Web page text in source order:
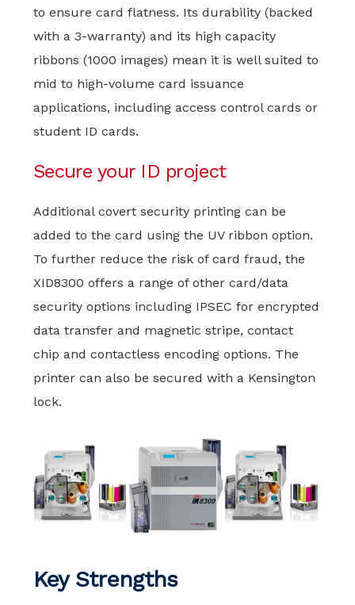
to ensure card flatness. Its durability (backed
with a 3-warranty) and its high capacity
ribbons (1000 images) mean it is well suited to
mid to high-volume card issuance
applications, including access control cards or
student ID cards.
Secure your ID project
Additional covert security printing can be
added to the card using the UV ribbon option.
To further reduce the risk of card fraud, the
XID8300 offers a range of other card/data
security options including IPSEC for encrypted
data transfer and magnetic stripe, contact
chip and contactless encoding options. The
printer can also be secured with a Kensington
lock.
Key Strengths